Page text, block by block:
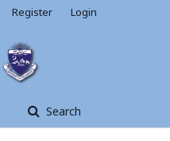
Search
Register Login